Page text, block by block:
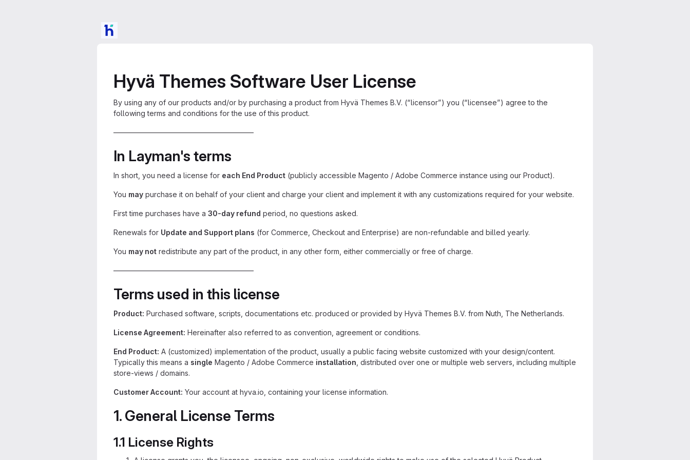
Hyvä Themes Software User License
By using any of our products and/or by purchasing a product from Hyvä Themes B.V. (“licensor”) you (“licensee”) agree to the
following terms and conditions for the use of this product.
———————————————————–
In Layman's terms
In short, you need a license for each End Product (publicly accessible Magento / Adobe Commerce instance using our Product).
You may purchase it on behalf of your client and charge your client and implement it with any customizations required for your website.
First time purchases have a 30-day refund period, no questions asked.
Renewals for Update and Support plans (for Commerce, Checkout and Enterprise) are non-refundable and billed yearly.
You may not redistribute any part of the product, in any other form, either commercially or free of charge.
———————————————————–
Terms used in this license
Product: Purchased software, scripts, documentations etc. produced or provided by Hyvä Themes B.V. from Nuth, The Netherlands.
License Agreement: Hereinafter also referred to as convention, agreement or conditions.
End Product: A (customized) implementation of the product, usually a public facing website customized with your design/content.
Typically this means a single Magento / Adobe Commerce installation , distributed over one or multiple web servers, including multiple
store-views / domains.
Customer Account: Your account at hyva.io, containing your license information.
1. General License Terms
1.1 License Rights